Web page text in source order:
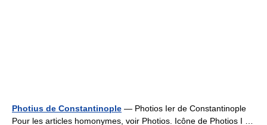
Photius de Constantinople — Photios Ier de Constantinople
Pour les articles homonymes, voir Photios. Icône de Photios I …